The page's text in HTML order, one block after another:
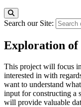
Search our Site:
Exploration of
This project will focus
interested in with
want to understand
input for constructing a
will provide valuable